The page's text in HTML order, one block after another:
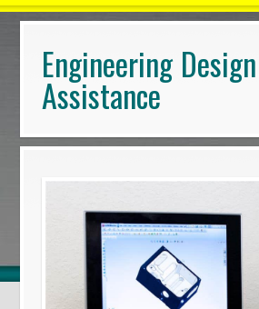
Engineering Design
Assistance